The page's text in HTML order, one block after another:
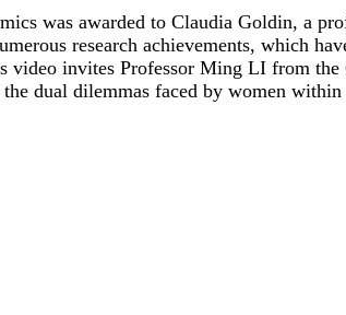
was awarded to Claudia Goldin, a
research achievements, which
video invites Professor Ming LI from
the dual dilemmas faced by women